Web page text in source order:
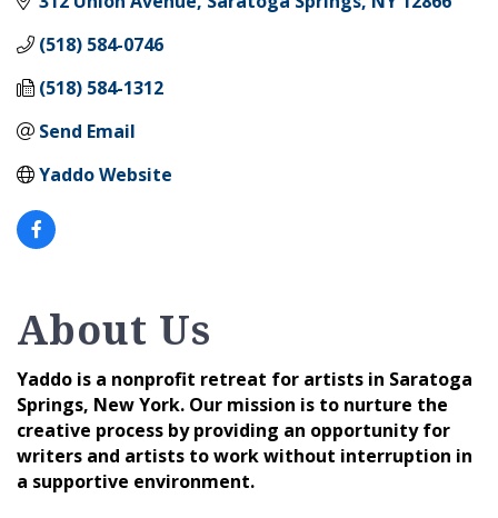
(518) 584-0746
(518) 584-1312
Send Email
Yaddo Website
About Us
Yaddo is a nonprofit retreat for artists in Saratoga
Springs, New York. Our mission is to nurture the
creative process by providing an opportunity for
writers and artists to work without interruption in
a supportive environment.